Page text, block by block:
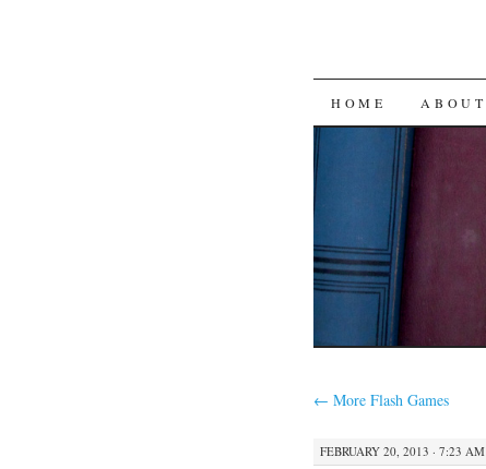
SKIP
CONTENT
HOME ABOUT
← More Flash Games
FEBRUARY 20, 2013 · 7:23 AM